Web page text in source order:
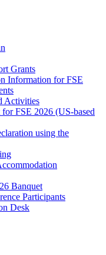
Grants
Information for FSE
Activities
FSE 2026 (US-based
using the
Banquet
Participants
Desk